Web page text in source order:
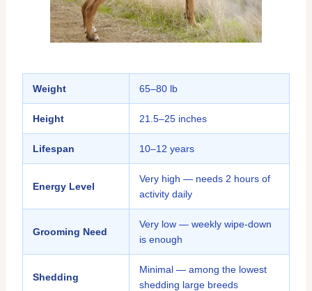
Weight 65–80 lb
Height 21.5–25 inches
Lifespan 10–12 years
Energy Level
Very high — needs 2 hours of
activity daily
Grooming Need
Very low — weekly wipe-down
is enough
Shedding
Minimal — among the lowest
shedding large breeds